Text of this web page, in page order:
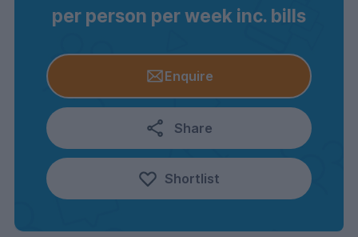
per person per week inc. bills
Enquire
Share
Shortlist